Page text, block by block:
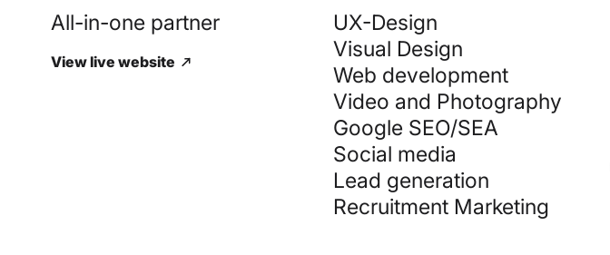
All-in-one partner
View live website
UX-Design
Visual Design
Web development
Video and Photography
Google SEO/SEA
Social media
Lead generation
Recruitment Marketing